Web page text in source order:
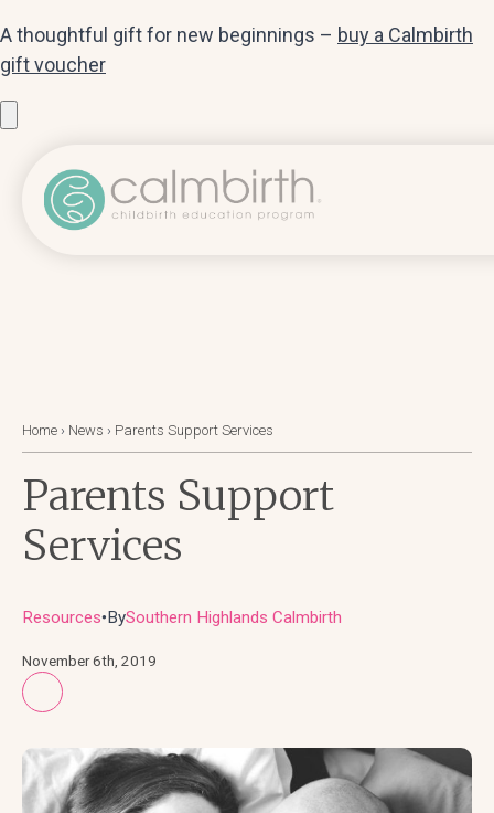
A thoughtful gift for new beginnings – buy a Calmbirth
gift voucher
Home › News › Parents Support Services
Parents Support
Services
Resources● BySouthern Highlands Calmbirth
November 6th, 2019